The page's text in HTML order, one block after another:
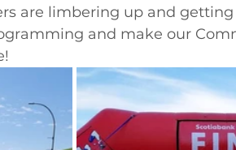
are limbering up and getting
and make our